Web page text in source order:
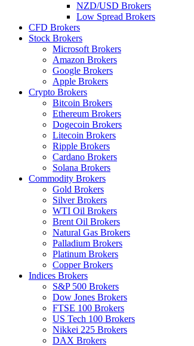
NZD/USD Brokers
Low Spread Brokers
CFD Brokers
Stock Brokers
Microsoft Brokers
Amazon Brokers
Google Brokers
Apple Brokers
Crypto Brokers
Bitcoin Brokers
Ethereum Brokers
Dogecoin Brokers
Litecoin Brokers
Ripple Brokers
Cardano Brokers
Solana Brokers
Commodity Brokers
Gold Brokers
Silver Brokers
WTI Oil Brokers
Brent Oil Brokers
Natural Gas Brokers
Palladium Brokers
Platinum Brokers
Copper Brokers
Indices Brokers
S&P 500 Brokers
Dow Jones Brokers
FTSE 100 Brokers
US Tech 100 Brokers
Nikkei 225 Brokers
DAX Brokers